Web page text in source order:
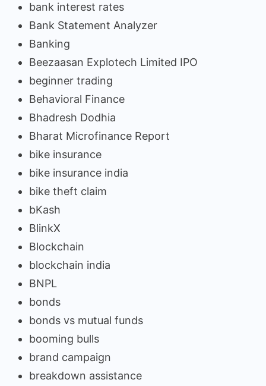
bank interest rates
Bank Statement Analyzer
Banking
Beezaasan Explotech Limited IPO
beginner trading
Behavioral Finance
Bhadresh Dodhia
Bharat Microfinance Report
bike insurance
bike insurance india
bike theft claim
bKash
BlinkX
Blockchain
blockchain india
BNPL
bonds
bonds vs mutual funds
booming bulls
brand campaign
breakdown assistance